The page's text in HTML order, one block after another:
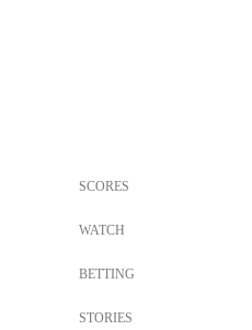
SCORES
WATCH
BETTING
STORIES